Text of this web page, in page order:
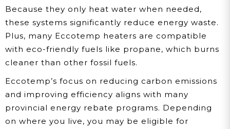
Because they only heat water when needed,
these systems significantly reduce energy waste.
Plus, many Eccotemp heaters are compatible
with eco-friendly fuels like propane, which burns
cleaner than other fossil fuels.
Eccotemp’s focus on reducing carbon emissions
and improving efficiency aligns with many
provincial energy rebate programs. Depending
on where you live, you may be eligible for